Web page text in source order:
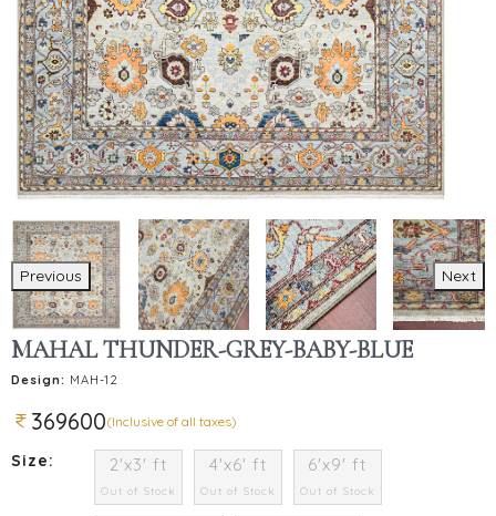
Previous Next
MAHAL THUNDER-GREY-BABY-BLUE
Design: MAH-12
369600(Inclusive of all taxes)
Size: 2'x3' ft
Out of Stock
4'x6' ft
Out of Stock
6'x9' ft
Out of Stock